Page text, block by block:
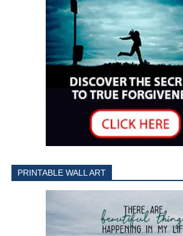
PRINTABLE WALL ART